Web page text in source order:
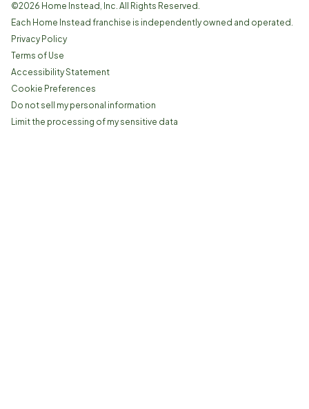
©2026 Home Instead, Inc. All Rights Reserved.
Each Home Instead franchise is independently owned and operated.
Privacy Policy
Terms of Use
Accessibility Statement
Cookie Preferences
Do not sell my personal information
Limit the processing of my sensitive data